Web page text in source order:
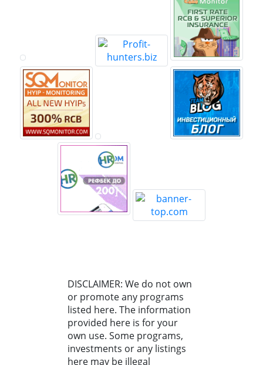
DISCLAIMER: We do not own
or promote any programs
listed here. The information
provided here is for your
own use. Some programs,
investments or any listings
here may be illegal